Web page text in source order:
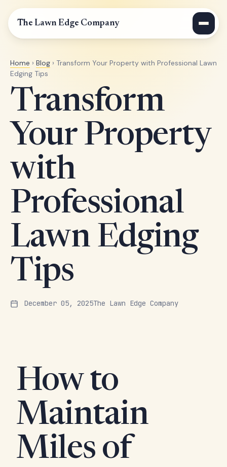
The Lawn Edge Company
Home › Blog › Transform Your Property with Professional Lawn
Edging Tips
Transform
Your Property
with
Professional
Lawn Edging
Tips
December 05, 2025The Lawn Edge Company
How to
Maintain
Miles of